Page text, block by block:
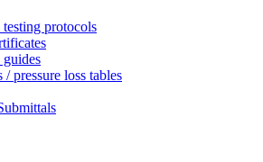
testing protocols
/ pressure loss tables